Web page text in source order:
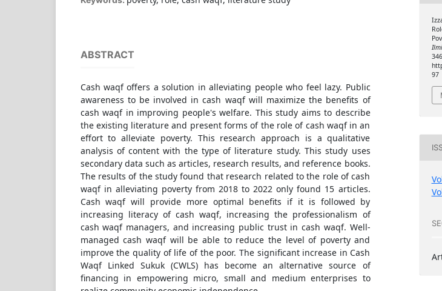
ABSTRACT
Cash waqf offers a solution in alleviating people who feel lazy. Public
awareness to be involved in cash waqf will maximize the benefits of
cash waqf in improving people's welfare. This study aims to describe
the existing literature and present forms of the role of cash waqf in an
effort to alleviate poverty. This research approach is a qualitative
analysis of content with the type of literature study. This study uses
secondary data such as articles, research results, and reference books.
The results of the study found that research related to the role of cash
waqf in alleviating poverty from 2018 to 2022 only found 15 articles.
Cash waqf will provide more optimal benefits if it is followed by
increasing literacy of cash waqf, increasing the professionalism of
cash waqf managers, and increasing public trust in cash waqf. Well-
managed cash waqf will be able to reduce the level of poverty and
improve the quality of life of the poor. The significant increase in Cash
Waqf Linked Sukuk (CWLS) has become an alternative source of
financing in empowering micro, small and medium enterprises to
97